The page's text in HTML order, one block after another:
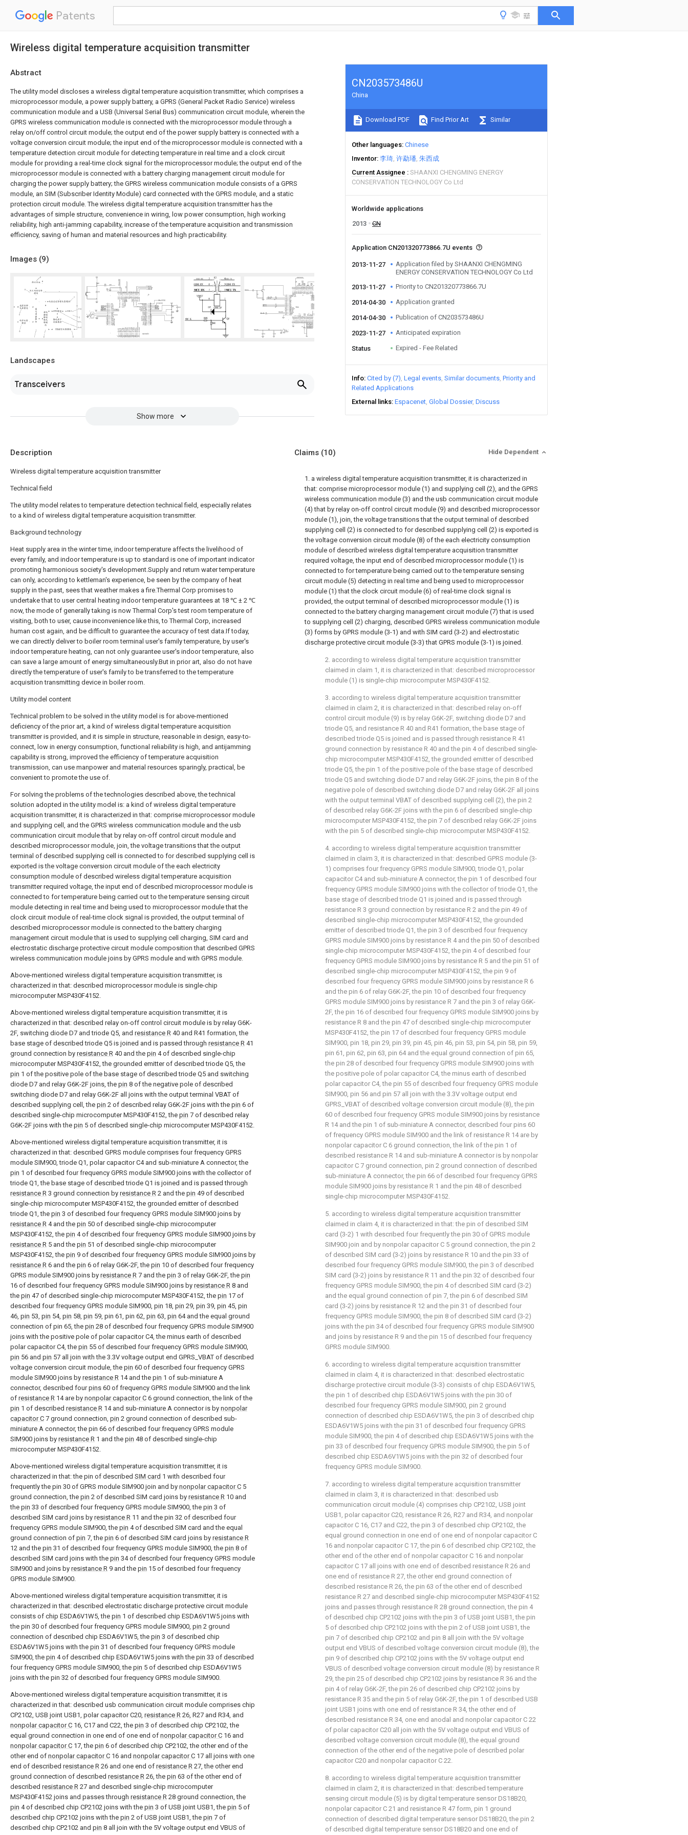
Patents
Wireless digital temperature acquisition transmitter
Abstract
The utility model discloses a wireless digital temperature acquisition transmitter, which comprises a
microprocessor module, a power supply battery, a GPRS (General Packet Radio Service) wireless
communication module and a USB (Universal Serial Bus) communication circuit module, wherein the
GPRS wireless communication module is connected with the microprocessor module through a
relay on/off control circuit module; the output end of the power supply battery is connected with a
voltage conversion circuit module; the input end of the microprocessor module is connected with a
temperature detection circuit module for detecting temperature in real time and a clock circuit
module for providing a real-time clock signal for the microprocessor module; the output end of the
microprocessor module is connected with a battery charging management circuit module for
charging the power supply battery; the GPRS wireless communication module consists of a GPRS
module, an SIM (Subscriber Identity Module) card connected with the GPRS module, and a static
protection circuit module. The wireless digital temperature acquisition transmitter has the
advantages of simple structure, convenience in wiring, low power consumption, high working
reliability, high anti-jamming capability, increase of the temperature acquisition and transmission
efficiency, saving of human and material resources and high practicability.
Images (9)
Landscapes
Transceivers
Show more
CN203573486U
China
Download PDF Find Prior Art Similar
Other languages Chinese
Inventor 李琦 许勐璠 朱西成
Current Assignee
SHAANXI CHENGMING ENERGY
CONSERVATION TECHNOLOGY Co Ltd
Worldwide applications
2013
CN
Application CN201320773866.7U events
2013-11-27
Application filed by SHAANXI CHENGMING
ENERGY CONSERVATION TECHNOLOGY Co Ltd
2013-11-27
Priority to CN201320773866.7U
2014-04-30 Application granted
2014-04-30 Publication of CN203573486U
2023-11-27 Anticipated expiration
Status Expired - Fee Related
Info Cited by (7) Legal events Similar documents Priority and
Related Applications
External links Espacenet Global Dossier Discuss
Description
Wireless digital temperature acquisition transmitter
Technical field
The utility model relates to temperature detection technical field, especially relates
to a kind of wireless digital temperature acquisition transmitter.
Background technology
Heat supply area in the winter time, indoor temperature affects the livelihood of
every family, and indoor temperature is up to standard is one of important indicator
promoting harmonious society's development.Supply and return water temperature
can only, according to kettleman's experience, be seen by the company of heat
supply in the past, sees that weather makes a fire.Thermal Corp promises to
undertake that to user central heating indoor temperature guarantees at 18 ℃ ± 2 ℃
now, the mode of generally taking is now Thermal Corp's test room temperature of
visiting, both to user, cause inconvenience like this, to Thermal Corp, increased
human cost again, and be difficult to guarantee the accuracy of test data.If today,
we can directly deliver to boiler room terminal user's family temperature, by user's
indoor temperature heating, can not only guarantee user's indoor temperature, also
can save a large amount of energy simultaneously.But in prior art, also do not have
directly the temperature of user's family to be transferred to the temperature
acquisition transmitting device in boiler room.
Utility model content
Technical problem to be solved in the utility model is for above-mentioned
deficiency of the prior art, a kind of wireless digital temperature acquisition
transmitter is provided, and it is simple in structure, reasonable in design, easy-to-
connect, low in energy consumption, functional reliability is high, and antijamming
capability is strong, improved the efficiency of temperature acquisition
transmission, can use manpower and material resources sparingly, practical, be
convenient to promote the use of.
For solving the problems of the technologies described above, the technical
solution adopted in the utility model is: a kind of wireless digital temperature
acquisition transmitter, it is characterized in that: comprise microprocessor module
and supplying cell, and the GPRS wireless communication module and the usb
communication circuit module that by relay on-off control circuit module and
described microprocessor module, join, the voltage transitions that the output
terminal of described supplying cell is connected to for described supplying cell is
exported is the voltage conversion circuit module of the each electricity
consumption module of described wireless digital temperature acquisition
transmitter required voltage, the input end of described microprocessor module is
connected to for temperature being carried out to the temperature sensing circuit
module detecting in real time and being used to microprocessor module that the
clock circuit module of real-time clock signal is provided, the output terminal of
described microprocessor module is connected to the battery charging
management circuit module that is used to supplying cell charging, SIM card and
electrostatic discharge protective circuit module composition that described GPRS
wireless communication module joins by GPRS module and with GPRS module.
Above-mentioned wireless digital temperature acquisition transmitter, is
characterized in that: described microprocessor module is single-chip
microcomputer MSP430F4152.
Above-mentioned wireless digital temperature acquisition transmitter, it is
characterized in that: described relay on-off control circuit module is by relay G6K-
2F, switching diode D7 and triode Q5, and resistance R 40 and R41 formation, the
base stage of described triode Q5 is joined and is passed through resistance R 41
ground connection by resistance R 40 and the pin 4 of described single-chip
microcomputer MSP430F4152, the grounded emitter of described triode Q5, the
pin 1 of the positive pole of the base stage of described triode Q5 and switching
diode D7 and relay G6K-2F joins, the pin 8 of the negative pole of described
switching diode D7 and relay G6K-2F all joins with the output terminal VBAT of
described supplying cell, the pin 2 of described relay G6K-2F joins with the pin 6 of
described single-chip microcomputer MSP430F4152, the pin 7 of described relay
G6K-2F joins with the pin 5 of described single-chip microcomputer MSP430F4152.
Above-mentioned wireless digital temperature acquisition transmitter, it is
characterized in that: described GPRS module comprises four frequency GPRS
module SIM900, triode Q1, polar capacitor C4 and sub-miniature A connector, the
pin 1 of described four frequency GPRS module SIM900 joins with the collector of
triode Q1, the base stage of described triode Q1 is joined and is passed through
resistance R 3 ground connection by resistance R 2 and the pin 49 of described
single-chip microcomputer MSP430F4152, the grounded emitter of described
triode Q1, the pin 3 of described four frequency GPRS module SIM900 joins by
resistance R 4 and the pin 50 of described single-chip microcomputer
MSP430F4152, the pin 4 of described four frequency GPRS module SIM900 joins by
resistance R 5 and the pin 51 of described single-chip microcomputer
MSP430F4152, the pin 9 of described four frequency GPRS module SIM900 joins by
resistance R 6 and the pin 6 of relay G6K-2F, the pin 10 of described four frequency
GPRS module SIM900 joins by resistance R 7 and the pin 3 of relay G6K-2F, the pin
16 of described four frequency GPRS module SIM900 joins by resistance R 8 and
the pin 47 of described single-chip microcomputer MSP430F4152, the pin 17 of
described four frequency GPRS module SIM900, pin 18, pin 29, pin 39, pin 45, pin
46, pin 53, pin 54, pin 58, pin 59, pin 61, pin 62, pin 63, pin 64 and the equal ground
connection of pin 65, the pin 28 of described four frequency GPRS module SIM900
joins with the positive pole of polar capacitor C4, the minus earth of described
polar capacitor C4, the pin 55 of described four frequency GPRS module SIM900,
pin 56 and pin 57 all join with the 3.3V voltage output end GPRS_VBAT of described
voltage conversion circuit module, the pin 60 of described four frequency GPRS
module SIM900 joins by resistance R 14 and the pin 1 of sub-miniature A
connector, described fourpins 60 of frequency GPRS module SIM900 and the link
of resistance R 14 are by nonpolar capacitor C 6 ground connection, the link of the
pin 1 of described resistance R 14 and sub-miniature A connector is by nonpolar
capacitor C 7 ground connection, pin 2 ground connection of described sub-
miniature A connector, the pin 66 of described four frequency GPRS module
SIM900 joins by resistance R 1 and the pin 48 of described single-chip
microcomputer MSP430F4152.
Above-mentioned wireless digital temperature acquisition transmitter, it is
characterized in that: the pin of described SIM card 1 with described four
frequently the pin 30 of GPRS module SIM900 join and by nonpolar capacitor C 5
ground connection, the pin 2 of described SIM card joins by resistance R 10 and
the pin 33 of described four frequency GPRS module SIM900, the pin 3 of
described SIM card joins by resistance R 11 and the pin 32 of described four
frequency GPRS module SIM900, the pin 4 of described SIM card and the equal
ground connection of pin 7, the pin 6 of described SIM card joins by resistance R
12 and the pin 31 of described four frequency GPRS module SIM900, the pin 8 of
described SIM card joins with the pin 34 of described four frequency GPRS module
SIM900 and joins by resistance R 9 and the pin 15 of described four frequency
GPRS module SIM900.
Above-mentioned wireless digital temperature acquisition transmitter, it is
characterized in that: described electrostatic discharge protective circuit module
consists of chip ESDA6V1W5, the pin 1 of described chip ESDA6V1W5 joins with
the pin 30 of described four frequency GPRS module SIM900, pin 2 ground
connection of described chip ESDA6V1W5, the pin 3 of described chip
ESDA6V1W5 joins with the pin 31 of described four frequency GPRS module
SIM900, the pin 4 of described chip ESDA6V1W5 joins with the pin 33 of described
four frequency GPRS module SIM900, the pin 5 of described chip ESDA6V1W5
joins with the pin 32 of described four frequency GPRS module SIM900.
Above-mentioned wireless digital temperature acquisition transmitter, it is
characterized in that: described usb communication circuit module comprises chip
CP2102, USB joint USB1, polar capacitor C20, resistance R 26, R27 and R34, and
nonpolar capacitor C 16, C17 and C22, the pin 3 of described chip CP2102, the
equal ground connection in one end of one end of nonpolar capacitor C 16 and
nonpolar capacitor C 17, the pin 6 of described chip CP2102, the other end of the
other end of nonpolar capacitor C 16 and nonpolar capacitor C 17 all joins with one
end of described resistance R 26 and one end of resistance R 27, the other end
ground connection of described resistance R 26, the pin 63 of the other end of
described resistance R 27 and described single-chip microcomputer
MSP430F4152 joins and passes through resistance R 28 ground connection, the
pin 4 of described chip CP2102 joins with the pin 3 of USB joint USB1, the pin 5 of
described chip CP2102 joins with the pin 2 of USB joint USB1, the pin 7 of
described chip CP2102 and pin 8 all join with the 5V voltage output end VBUS of
Claims (10) Hide Dependent
1. a wireless digital temperature acquisition transmitter, it is characterized in
that: comprise microprocessor module (1) and supplying cell (2), and the GPRS
wireless communication module (3) and the usb communication circuit module
(4) that by relay on-off control circuit module (9) and described microprocessor
module (1), join, the voltage transitions that the output terminal of described
supplying cell (2) is connected to for described supplying cell (2) is exported is
the voltage conversion circuit module (8) of the each electricity consumption
module of described wireless digital temperature acquisition transmitter
required voltage, the input end of described microprocessor module (1) is
connected to for temperature being carried out to the temperature sensing
circuit module (5) detecting in real time and being used to microprocessor
module (1) that the clock circuit module (6) of real-time clock signal is
provided, the output terminal of described microprocessor module (1) is
connected to the battery charging management circuit module (7) that is used
to supplying cell (2) charging, described GPRS wireless communication module
(3) forms by GPRS module (3-1) and with SIM card (3-2) and electrostatic
discharge protective circuit module (3-3) that GPRS module (3-1) is joined.
2. according to wireless digital temperature acquisition transmitter
claimed in claim 1, it is characterized in that: described microprocessor
module (1) is single-chip microcomputer MSP430F4152.
3. according to wireless digital temperature acquisition transmitter
claimed in claim 2, it is characterized in that: described relay on-off
control circuit module (9) is by relay G6K-2F, switching diode D7 and
triode Q5, and resistance R 40 and R41 formation, the base stage of
described triode Q5 is joined and is passed through resistance R 41
ground connection by resistance R 40 and the pin 4 of described single-
chip microcomputer MSP430F4152, the grounded emitter of described
triode Q5, the pin 1 of the positive pole of the base stage of described
triode Q5 and switching diode D7 and relay G6K-2F joins, the pin 8 of the
negative pole of described switching diode D7 and relay G6K-2F all joins
with the output terminal VBAT of described supplying cell (2), the pin 2
of described relay G6K-2F joins with the pin 6 of described single-chip
microcomputer MSP430F4152, the pin 7 of described relay G6K-2F joins
with the pin 5 of described single-chip microcomputer MSP430F4152.
4. according to wireless digital temperature acquisition transmitter
claimed in claim 3, it is characterized in that: described GPRS module (3-
1) comprises four frequency GPRS module SIM900, triode Q1, polar
capacitor C4 and sub-miniature A connector, the pin 1 of described four
frequency GPRS module SIM900 joins with the collector of triode Q1, the
base stage of described triode Q1 is joined and is passed through
resistance R 3 ground connection by resistance R 2 and the pin 49 of
described single-chip microcomputer MSP430F4152, the grounded
emitter of described triode Q1, the pin 3 of described four frequency
GPRS module SIM900 joins by resistance R 4 and the pin 50 of described
single-chip microcomputer MSP430F4152, the pin 4 of described four
frequency GPRS module SIM900 joins by resistance R 5 and the pin 51 of
described single-chip microcomputer MSP430F4152, the pin 9 of
described four frequency GPRS module SIM900 joins by resistance R 6
and the pin 6 of relay G6K-2F, the pin 10 of described four frequency
GPRS module SIM900 joins by resistance R 7 and the pin 3 of relay G6K-
2F, the pin 16 of described four frequency GPRS module SIM900 joins by
resistance R 8 and the pin 47 of described single-chip microcomputer
MSP430F4152, the pin 17 of described four frequency GPRS module
SIM900, pin 18, pin 29, pin 39, pin 45, pin 46, pin 53, pin 54, pin 58, pin 59,
pin 61, pin 62, pin 63, pin 64 and the equal ground connection of pin 65,
the pin 28 of described four frequency GPRS module SIM900 joins with
the positive pole of polar capacitor C4, the minus earth of described
polar capacitor C4, the pin 55 of described four frequency GPRS module
SIM900, pin 56 and pin 57 all join with the 3.3V voltage output end
GPRS_VBAT of described voltage conversion circuit module (8), the pin
60 of described four frequency GPRS module SIM900 joins by resistance
R 14 and the pin 1 of sub-miniature A connector, described four pins 60
of frequency GPRS module SIM900 and the link of resistance R 14 are by
nonpolar capacitor C 6 ground connection, the link of the pin 1 of
described resistance R 14 and sub-miniature A connector is by nonpolar
capacitor C 7 ground connection, pin 2 ground connection of described
sub-miniature A connector, the pin 66 of described four frequency GPRS
module SIM900 joins by resistance R 1 and the pin 48 of described
single-chip microcomputer MSP430F4152.
5. according to wireless digital temperature acquisition transmitter
claimed in claim 4, it is characterized in that: the pin of described SIM
card (3-2) 1 with described four frequently the pin 30 of GPRS module
SIM900 join and by nonpolar capacitor C 5 ground connection, the pin 2
of described SIM card (3-2) joins by resistance R 10 and the pin 33 of
described four frequency GPRS module SIM900, the pin 3 of described
SIM card (3-2) joins by resistance R 11 and the pin 32 of described four
frequency GPRS module SIM900, the pin 4 of described SIM card (3-2)
and the equal ground connection of pin 7, the pin 6 of described SIM
card (3-2) joins by resistance R 12 and the pin 31 of described four
frequency GPRS module SIM900, the pin 8 of described SIM card (3-2)
joins with the pin 34 of described four frequency GPRS module SIM900
and joins by resistance R 9 and the pin 15 of described four frequency
GPRS module SIM900.
6. according to wireless digital temperature acquisition transmitter
claimed in claim 4, it is characterized in that: described electrostatic
discharge protective circuit module (3-3) consists of chip ESDA6V1W5,
the pin 1 of described chip ESDA6V1W5 joins with the pin 30 of
described four frequency GPRS module SIM900, pin 2 ground
connection of described chip ESDA6V1W5, the pin 3 of described chip
ESDA6V1W5 joins with the pin 31 of described four frequency GPRS
module SIM900, the pin 4 of described chip ESDA6V1W5 joins with the
pin 33 of described four frequency GPRS module SIM900, the pin 5 of
described chip ESDA6V1W5 joins with the pin 32 of described four
frequency GPRS module SIM900.
7. according to wireless digital temperature acquisition transmitter
claimed in claim 3, it is characterized in that: described usb
communication circuit module (4) comprises chip CP2102, USB joint
USB1, polar capacitor C20, resistance R 26, R27 and R34, and nonpolar
capacitor C 16, C17 and C22, the pin 3 of described chip CP2102, the
equal ground connection in one end of one end of nonpolar capacitor C
16 and nonpolar capacitor C 17, the pin 6 of described chip CP2102, the
other end of the other end of nonpolar capacitor C 16 and nonpolar
capacitor C 17 all joins with one end of described resistance R 26 and
one end of resistance R 27, the other end ground connection of
described resistance R 26, the pin 63 of the other end of described
resistance R 27 and described single-chip microcomputer MSP430F4152
joins and passes through resistance R 28 ground connection, the pin 4
of described chip CP2102 joins with the pin 3 of USB joint USB1, the pin
5 of described chip CP2102 joins with the pin 2 of USB joint USB1, the
pin 7 of described chip CP2102 and pin 8 all join with the 5V voltage
output end VBUS of described voltage conversion circuit module (8), the
pin 9 of described chip CP2102 joins with the 5V voltage output end
VBUS of described voltage conversion circuit module (8) by resistance R
29, the pin 25 of described chip CP2102 joins by resistance R 36 and the
pin 4 of relay G6K-2F, the pin 26 of described chip CP2102 joins by
resistance R 35 and the pin 5 of relay G6K-2F, the pin 1 of described USB
joint USB1 joins with one end of resistance R 34, the other end of
described resistance R 34, one end anodal and nonpolar capacitor C 22
of polar capacitor C20 all join with the 5V voltage output end VBUS of
described voltage conversion circuit module (8), the equal ground
connection of the other end of the negative pole of described polar
capacitor C20 and nonpolar capacitor C 22.
8. according to wireless digital temperature acquisition transmitter
claimed in claim 2, it is characterized in that: described temperature
sensing circuit module (5) is by digital temperature sensor DS18B20,
nonpolar capacitor C 21 and resistance R 47 form, pin 1 ground
connection of described digital temperature sensor DS18B20, the pin 2
of described digital temperature sensor DS18B20 and one end of